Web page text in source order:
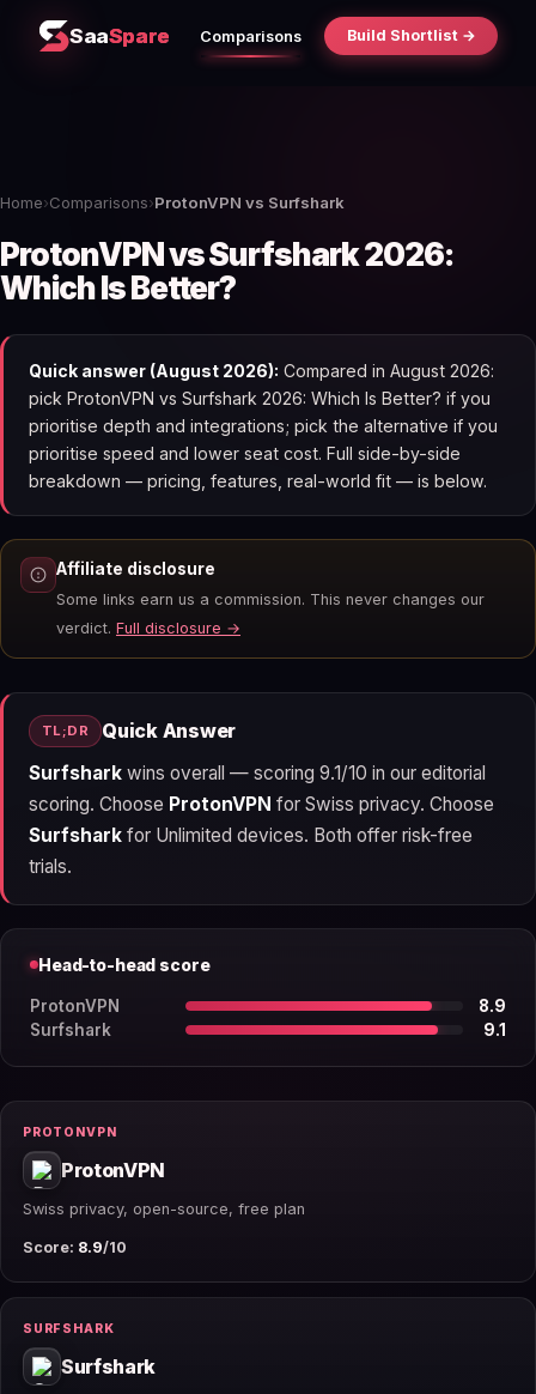
SaaSpare Comparisons Build Shortlist →
Home›Comparisons›ProtonVPN vs Surfshark
ProtonVPN vs Surfshark 2026:
Which Is Better?
Quick answer (August 2026): Compared in August 2026:
pick ProtonVPN vs Surfshark 2026: Which Is Better? if you
prioritise depth and integrations; pick the alternative if you
prioritise speed and lower seat cost. Full side-by-side
breakdown — pricing, features, real-world fit — is below.
Affiliate disclosure
Some links earn us a commission. This never changes our
verdict. Full disclosure →
TL;DR Quick Answer
Surfsharkwins overall — scoring 9.1/10 in our editorial
scoring. Choose ProtonVPN for Swiss privacy. Choose
Surfsharkfor Unlimited devices. Both offer risk-free
trials.
Head-to-head score
ProtonVPN
8.9
Surfshark
9.1
PROTONVPN
ProtonVPN
Swiss privacy, open-source, free plan
Score: 8.9/10
SURFSHARK
Surfshark